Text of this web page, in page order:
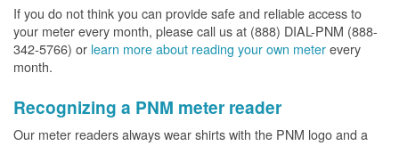
If you do not think you can provide safe and reliable access to
your meter every month, please call us at (888) DIAL-PNM (888-
342-5766) or learn more about reading your own meterevery
month.
Recognizing a PNM meter reader
Our meter readers always wear shirts with the PNM logo and a